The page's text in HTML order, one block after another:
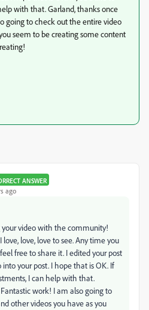
with that. Garland, thanks once
going to check out the entire video
seem to be creating some content
ANSWER
ago
video with the community!
love, love to see. Any time you
free to share it. I edited your post
your post. I hope that is OK. If
I can help with that.
work! I am also going to
other videos you have as you